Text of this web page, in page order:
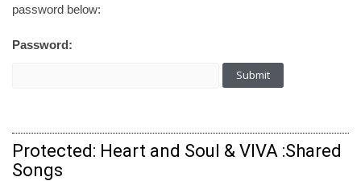
password below:
Password:
Protected: Heart and Soul & VIVA :Shared
Songs